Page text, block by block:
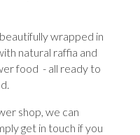
wrapped in
natural raffia and
food - all ready to
shop, we can
get in touch if you